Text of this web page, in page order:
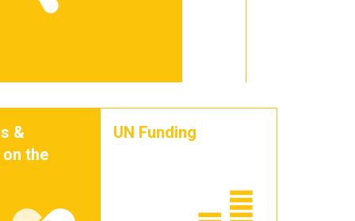
&
the
UN Funding